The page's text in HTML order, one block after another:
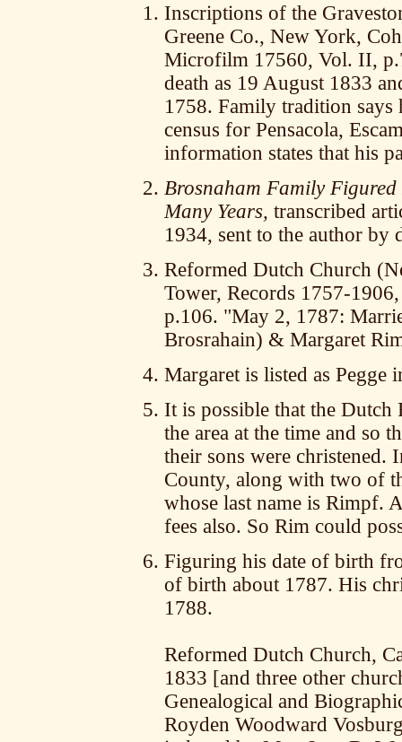
Inscriptions of the
Greene Co., New York,
Microfilm 17560, Vol. II,
death as 19 August 1833
1758. Family tradition
census for Pensacola,
information states that his
Brosnaham Family
Many Years, transcribed
1934, sent to the author by
Reformed Dutch Church
Tower, Records 1757-
p.106. "May 2, 1787:
Brosrahain) & Margaret
Margaret is listed as Pegge
It is possible that the
the area at the time and so
their sons were christened.
County, along with two of
whose last name is Rimpf.
fees also. So Rim could
Figuring his date of birth
of birth about 1787. His
1788.
Reformed Dutch Church,
1833 [and three other
Genealogical and
Royden Woodward